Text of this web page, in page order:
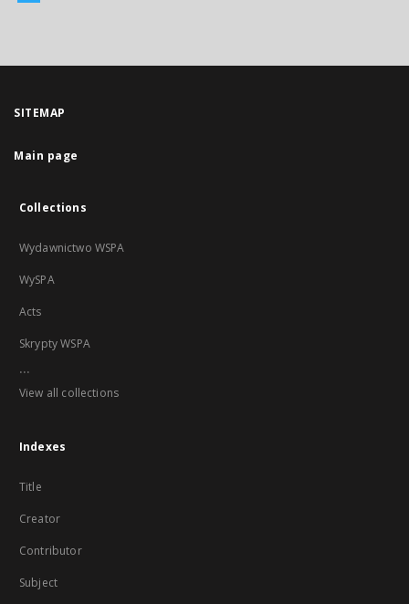
SITEMAP
Main page
Collections
Wydawnictwo WSPA
WySPA
Acts
Skrypty WSPA
...
View all collections
Indexes
Title
Creator
Contributor
Subject